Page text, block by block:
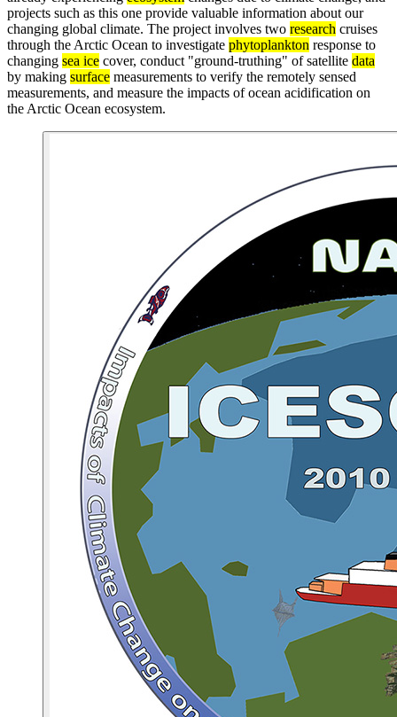
projects such as this one provide valuable information about our
changing global climate. The project involves two research cruises
through the Arctic Ocean to investigate phytoplankton response to
changing sea ice cover, conduct "ground-truthing" of satellite data
by making surface measurements to verify the remotely sensed
measurements, and measure the impacts of ocean acidification on
the Arctic Ocean ecosystem.